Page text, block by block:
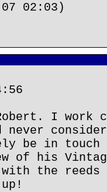
02:03)
I
never
in touch
of his
the reeds